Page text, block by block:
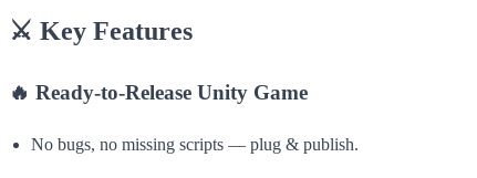
⚔️ Key Features
🔥 Ready-to-Release Unity Game
No bugs, no missing scripts — plug & publish.